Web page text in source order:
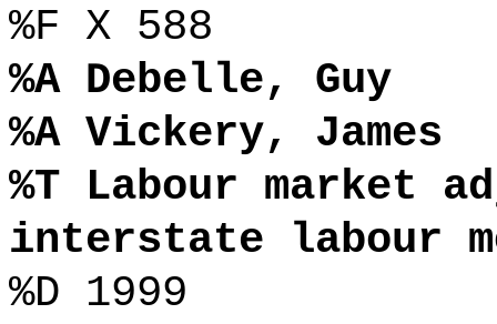
%F X 588
%A Debelle, Guy
%A Vickery, James
%T Labour market
interstate labour
%D 1999